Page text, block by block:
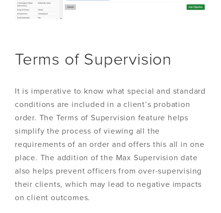
Terms of Supervision
It is imperative to know what special and standard
conditions are included in a client’s probation
order. The Terms of Supervision feature helps
simplify the process of viewing all the
requirements of an order and offers this all in one
place. The addition of the Max Supervision date
also helps prevent officers from over-supervising
their clients, which may lead to negative impacts
on client outcomes.